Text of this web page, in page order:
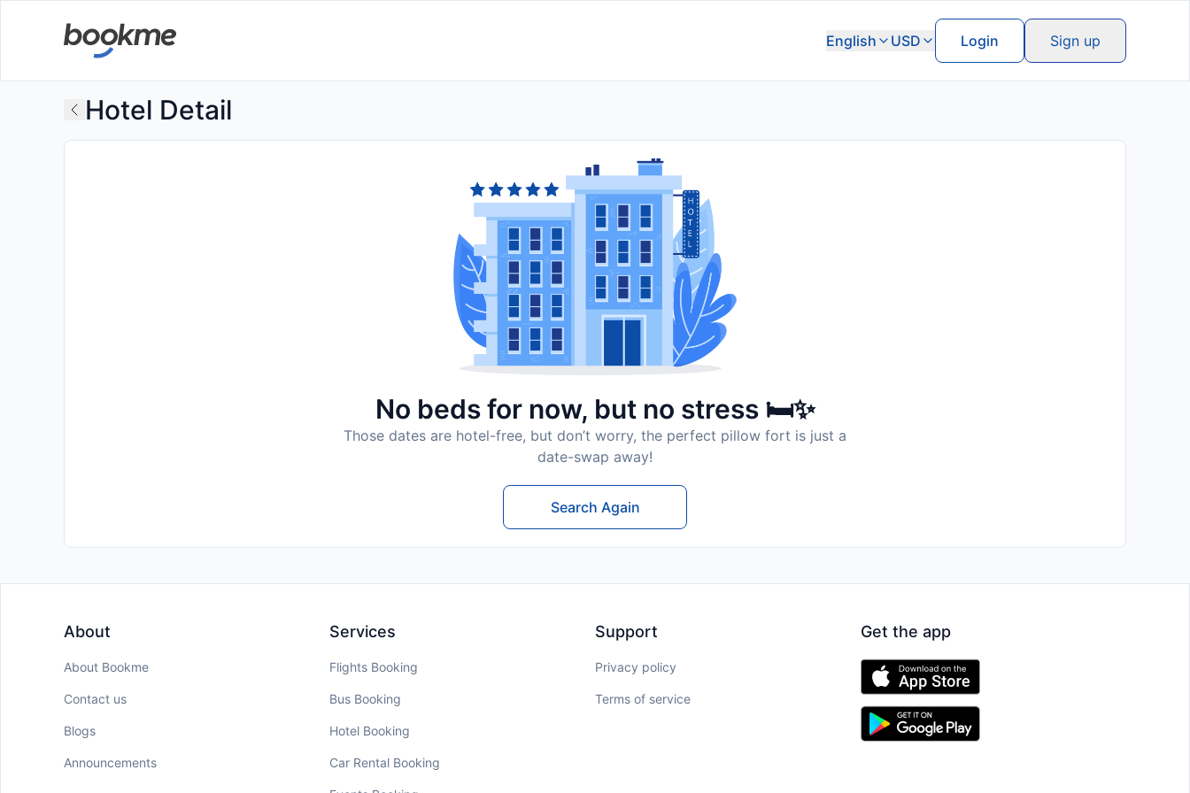
English USD Login Sign up
Hotel Detail
No beds for now, but no stress 🛏️✨
Those dates are hotel-free, but don’t worry, the perfect pillow fort is just a
date-swap away!
Search Again
About
About Bookme
Contact us
Blogs
Announcements
Services
Flights Booking
Bus Booking
Hotel Booking
Car Rental Booking
Support
Privacy policy
Terms of service
Get the app